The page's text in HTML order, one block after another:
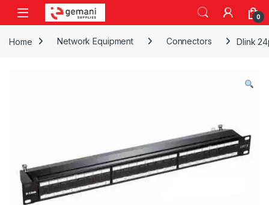
Skip to navigation
Skip to content
0
Home Network Equipment Connectors Dlink